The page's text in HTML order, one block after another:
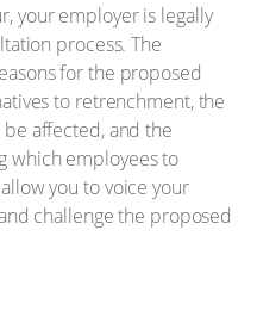
your employer is legally
process. The
for the proposed
to retrenchment, the
affected, and the
which employees to
you to voice your
challenge the proposed